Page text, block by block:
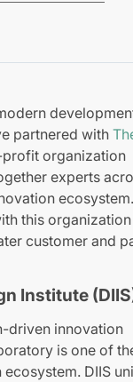
partnered with
profit organization
experts
this
customer and
Institute
driven innovation
is one of
DIIS